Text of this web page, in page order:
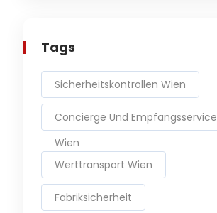
Tags
Sicherheitskontrollen Wien
Concierge Und Empfangsservice
Wien
Werttransport Wien
Fabriksicherheit